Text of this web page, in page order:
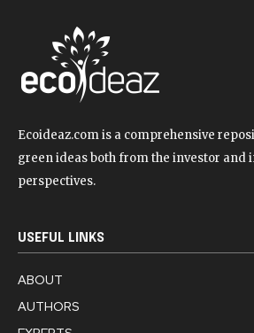
Ecoideaz.com is a comprehensive
green ideas both from the investor and
perspectives.
USEFUL LINKS
ABOUT
AUTHORS